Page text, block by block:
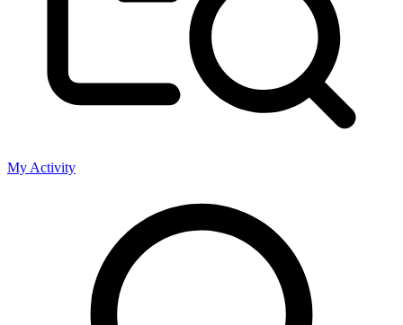
My Activity